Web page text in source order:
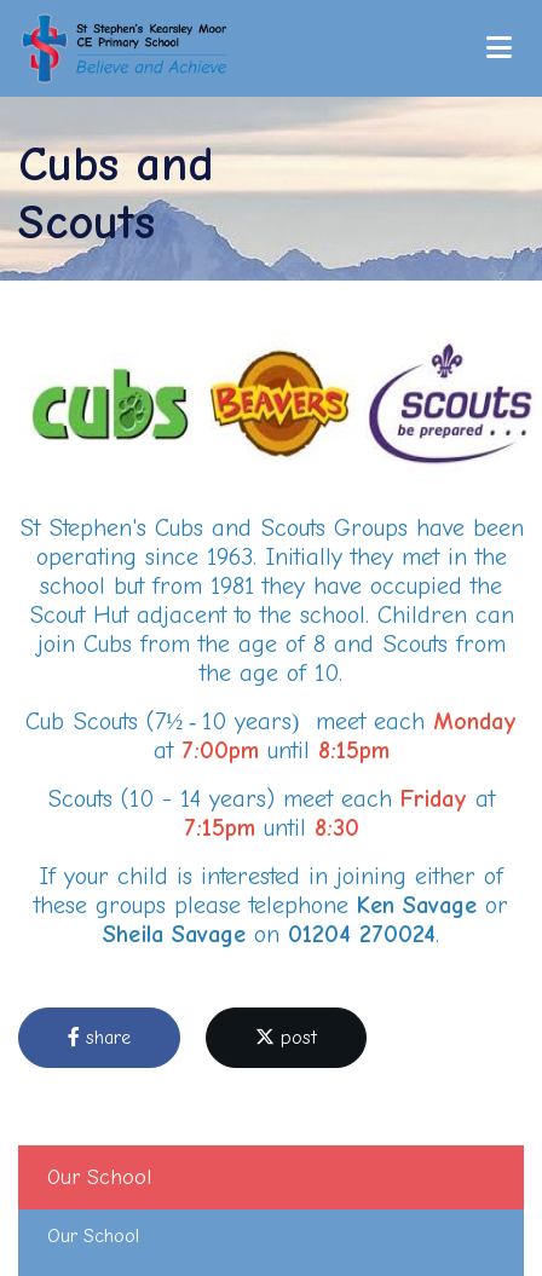
Cubs and
Scouts
St Stephen's Cubs and Scouts Groups have been
operating since 1963. Initially they met in the
school but from 1981 they have occupied the
Scout Hut adjacent to the school. Children can
join Cubs from the age of 8 and Scouts from
the age of 10.
Cub Scouts (7½ - 10 years) meet each Monday
at 7:00pm until 8:15pm
Scouts (10 - 14 years) meet each Friday at
7:15pm until 8:30
If your child is interested in joining either of
these groups please telephone Ken Savage or
Sheila Savage on 01204 270024.
share post
Our School
Our School